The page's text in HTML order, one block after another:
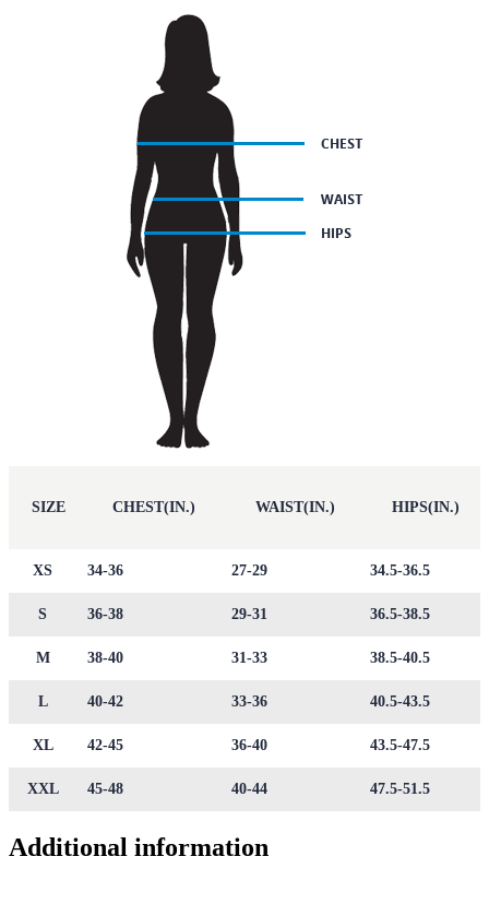
SIZE CHEST(IN.) WAIST(IN.) HIPS(IN.)
XS 34-36 27-29 34.5-36.5
S 36-38 29-31 36.5-38.5
M 38-40 31-33 38.5-40.5
L 40-42 33-36 40.5-43.5
XL 42-45 36-40 43.5-47.5
XXL 45-48 40-44 47.5-51.5
Additional information